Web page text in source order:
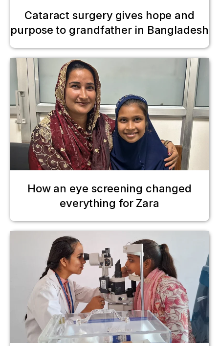
Cataract surgery gives hope and
purpose to grandfather in Bangladesh
How an eye screening changed
everything for Zara